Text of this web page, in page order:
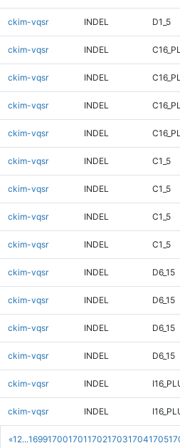
«1 2...1699170017011702170317041705
ckim-vqsr INDEL D1_5
ckim-vqsr INDEL
ckim-vqsr INDEL
ckim-vqsr INDEL
ckim-vqsr INDEL
ckim-vqsr INDEL C1_5
ckim-vqsr INDEL C1_5
ckim-vqsr INDEL C1_5
ckim-vqsr INDEL C1_5
ckim-vqsr INDEL D6_15
ckim-vqsr INDEL D6_15
ckim-vqsr INDEL D6_15
ckim-vqsr INDEL D6_15
ckim-vqsr INDEL
ckim-vqsr INDEL